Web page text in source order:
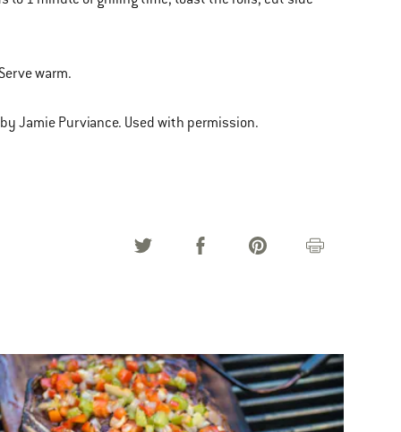
warm.
by Jamie Purviance. Used with permission.